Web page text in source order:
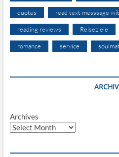
quotes read text messsage
reading reviews Reiseziele
romance service
Archives